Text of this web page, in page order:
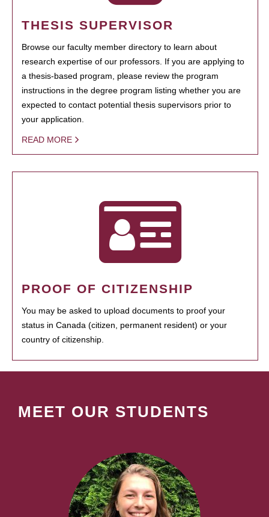
THESIS SUPERVISOR
Browse our faculty member directory to learn about
research expertise of our professors. If you are applying to
a thesis-based program, please review the program
instructions in the degree program listing whether you are
expected to contact potential thesis supervisors prior to
your application.
READ MORE
PROOF OF CITIZENSHIP
You may be asked to upload documents to proof your
status in Canada (citizen, permanent resident) or your
country of citizenship.
MEET OUR STUDENTS